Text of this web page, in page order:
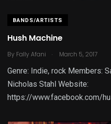
BANDS/ARTISTS
Hush Machine
By Fally Afani . March 5, 2017
Genre: Indie, rock Members:
Nicholas Stahl Website:
https://www.facebook.com/